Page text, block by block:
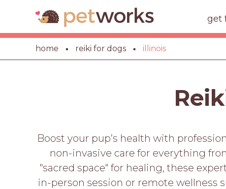
get
home reiki for dogs illinois
Boost your pup’s health with
non-invasive care for everything
"sacred space" for healing, these
in-person session or remote